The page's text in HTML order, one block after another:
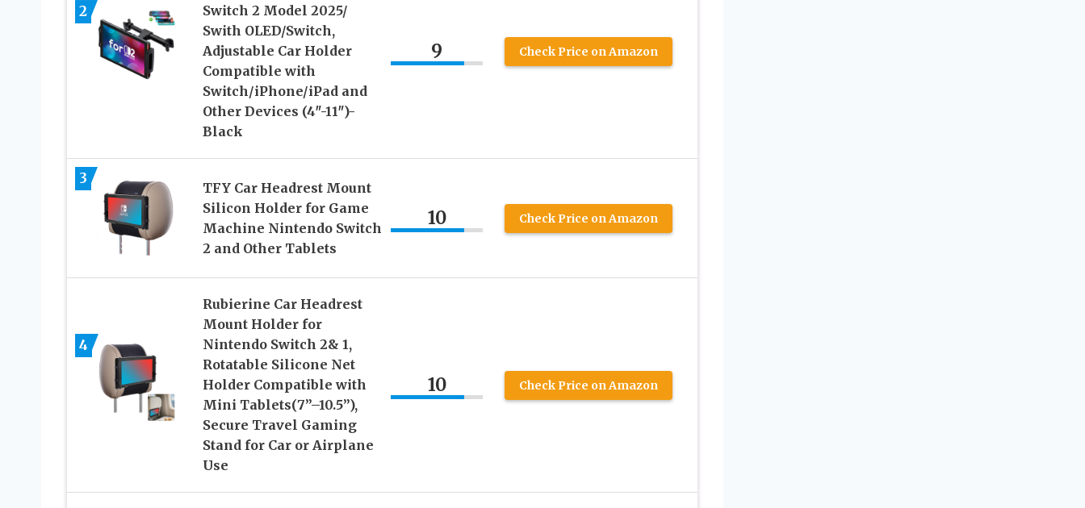
2
Switch 2 Model 2025/
Swith OLED/Switch,
Adjustable Car Holder
Compatible with
Switch/iPhone/iPad and
Other Devices (4″-11″)-
Black
9 Check Price on Amazon
3
TFY Car Headrest Mount
Silicon Holder for Game
Machine Nintendo Switch
2 and Other Tablets
10 Check Price on Amazon
4
Rubierine Car Headrest
Mount Holder for
Nintendo Switch 2& 1,
Rotatable Silicone Net
Holder Compatible with
Mini Tablets(7”–10.5”),
Secure Travel Gaming
Stand for Car or Airplane
Use
10 Check Price on Amazon